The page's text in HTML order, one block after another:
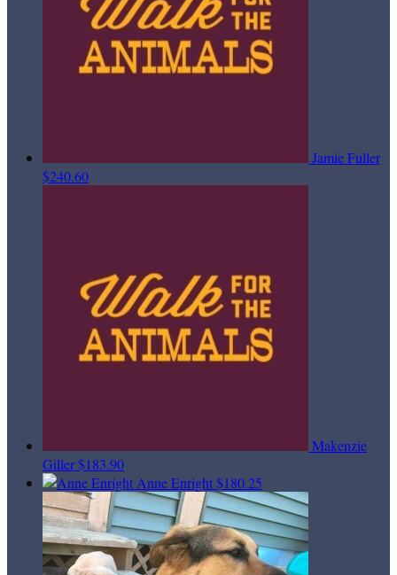
Jamie Fuller
$240.60
Makenzie
Giller$183.90
Anne Enright$180.25